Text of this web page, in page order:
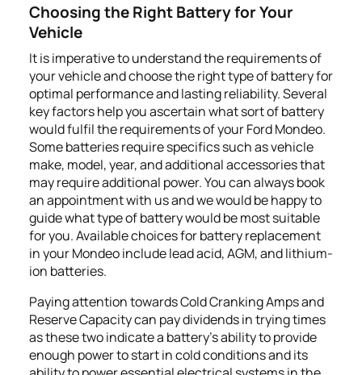
Choosing the Right Battery for Your
Vehicle
It is imperative to understand the requirements of
your vehicle and choose the right type of battery for
optimal performance and lasting reliability. Several
key factors help you ascertain what sort of battery
would fulfil the requirements of your Ford Mondeo.
Some batteries require specifics such as vehicle
make, model, year, and additional accessories that
may require additional power. You can always book
an appointment with us and we would be happy to
guide what type of battery would be most suitable
for you. Available choices for battery replacement
in your Mondeo include lead acid, AGM, and lithium-
ion batteries.
Paying attention towards Cold Cranking Amps and
Reserve Capacity can pay dividends in trying times
as these two indicate a battery’s ability to provide
enough power to start in cold conditions and its